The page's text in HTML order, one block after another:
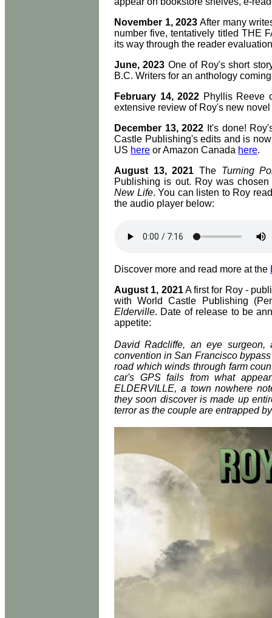
November 1, 2023 After many
number five, tentatively titled THE
its way through the reader
June, 2023 One of Roy's short
B.C. Writers for an anthology
February 14, 2022 Phyllis Reeve
extensive review of Roy's new novel
December 13, 2022 It's done!
Castle Publishing's edits and is
US here or Amazon Canada here.
August 13, 2021 The Turning
Publishing is out. Roy was
New Life. You can listen to Roy
the audio player below:
Discover more and read more at the
August 1, 2021A first for Roy -
with World Castle Publishing
Elderville. Date of release to be
appetite:
David Radcliffe, an eye
convention in San Francisco
road which winds through farm
car's GPS fails from what
ELDERVILLE, a town nowhere
they soon discover is made up
terror as the couple are entrapped